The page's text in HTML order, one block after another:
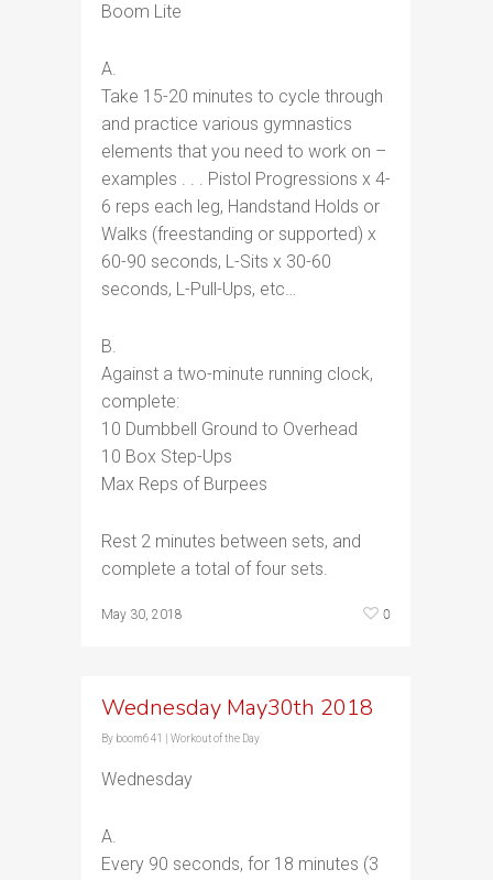
Boom Lite
A.
Take 15-20 minutes to cycle through
and practice various gymnastics
elements that you need to work on –
examples . . . Pistol Progressions x 4-
6 reps each leg, Handstand Holds or
Walks (freestanding or supported) x
60-90 seconds, L-Sits x 30-60
seconds, L-Pull-Ups, etc…
B.
Against a two-minute running clock,
complete:
10 Dumbbell Ground to Overhead
10 Box Step-Ups
Max Reps of Burpees
Rest 2 minutes between sets, and
complete a total of four sets.
May 30, 2018 0
Wednesday May30th 2018
By boom641 Workout of the Day
Wednesday
A.
Every 90 seconds, for 18 minutes (3